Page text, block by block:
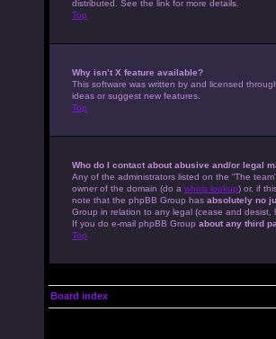
distributed. See the link for more details.
Top
Why isn’t X feature available?
This software was written by and licensed
ideas or suggest new features.
Top
Who do I contact about abusive and/or legal
Any of the administrators listed on the “The
owner of the domain (do a whois lookup) or, if
note that the phpBB Group has absolutely no
Group in relation to any legal (cease and
If you do e-mail phpBB Group about any third
Top
Board index